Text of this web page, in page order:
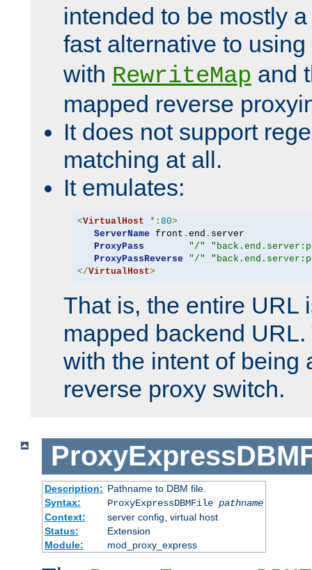
intended to be mostly
fast alternative to using
with RewriteMap and
mapped reverse
It does not support
matching at all.
It emulates:
<VirtualHost *: 80>
ServerName front . end . server
ProxyPass
"/"
ProxyPassReverse
"/"
</VirtualHost>
That is, the entire URL
mapped backend
with the intent of being
reverse proxy switch.
Description: Pathname to DBM file.
Syntax:
ProxyExpressDBMFile pathname
Context:
server config, virtual host
Status:
Extension
Module:
mod_proxy_express